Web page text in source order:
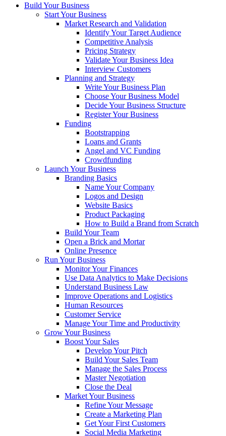
Build Your Business
Start Your Business
Market Research and Validation
Identify Your Target Audience
Competitive Analysis
Pricing Strategy
Validate Your Business Idea
Interview Customers
Planning and Strategy
Write Your Business Plan
Choose Your Business Model
Decide Your Business Structure
Register Your Business
Funding
Bootstrapping
Loans and Grants
Angel and VC Funding
Crowdfunding
Launch Your Business
Branding Basics
Name Your Company
Logos and Design
Website Basics
Product Packaging
How to Build a Brand from Scratch
Build Your Team
Open a Brick and Mortar
Online Presence
Run Your Business
Monitor Your Finances
Use Data Analytics to Make Decisions
Understand Business Law
Improve Operations and Logistics
Human Resources
Customer Service
Manage Your Time and Productivity
Grow Your Business
Boost Your Sales
Develop Your Pitch
Build Your Sales Team
Manage the Sales Process
Master Negotiation
Close the Deal
Market Your Business
Refine Your Message
Create a Marketing Plan
Get Your First Customers
Social Media Marketing